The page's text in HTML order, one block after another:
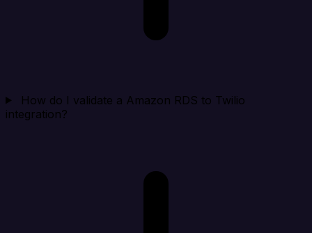
How do I validate a Amazon RDS to Twilio
integration?